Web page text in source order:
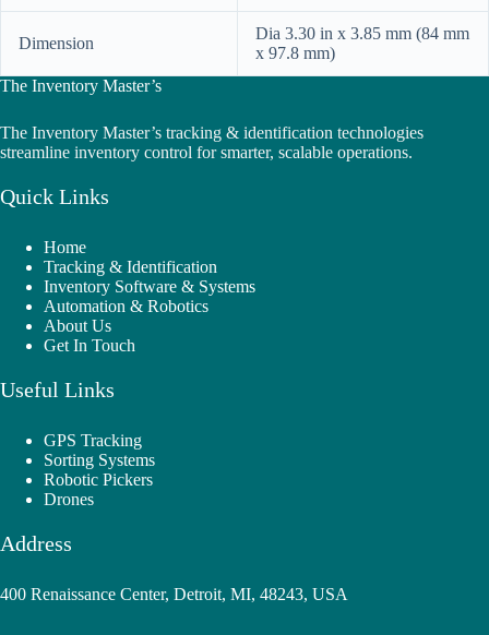
Dimension
Dia 3.30 in x 3.85 mm (84 mm
x 97.8 mm)
The Inventory Master’s
The Inventory Master’s tracking & identification technologies
streamline inventory control for smarter, scalable operations.
Quick Links
Home
Tracking & Identification
Inventory Software & Systems
Automation & Robotics
About Us
Get In Touch
Useful Links
GPS Tracking
Sorting Systems
Robotic Pickers
Drones
Address
400 Renaissance Center, Detroit, MI, 48243, USA